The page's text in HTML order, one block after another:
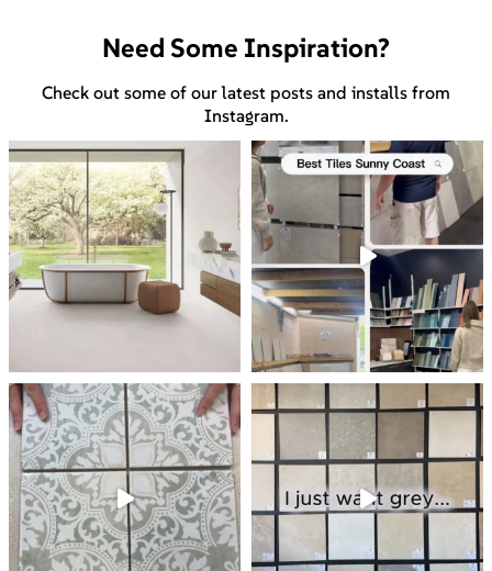
Need Some Inspiration?
Check out some of our latest posts and installs from
Instagram.